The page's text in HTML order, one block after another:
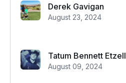
Derek Gavigan
August 23, 2024
Tatum Bennett Etzell
August 09, 2024